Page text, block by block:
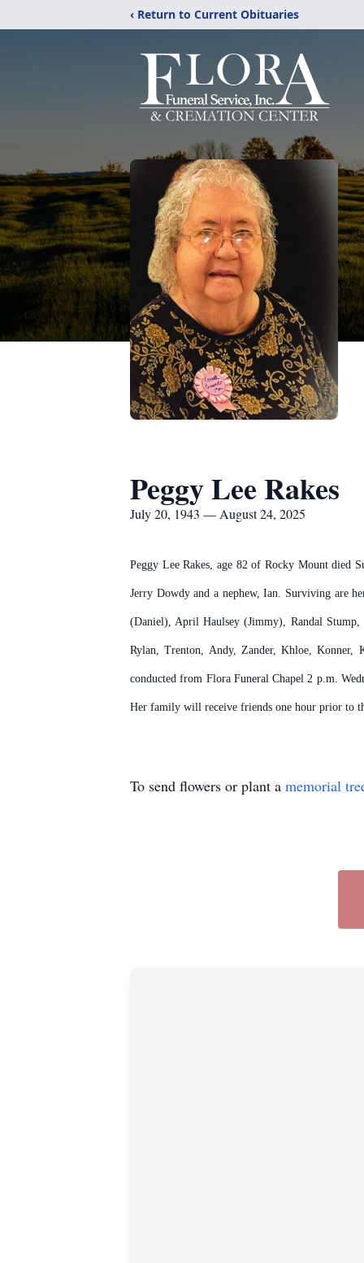
‹ Return to Current Obituaries
Peggy Lee Rakes
July 20, 1943 — August 24, 2025
Peggy Lee Rakes, age 82 of Rocky Mount died
Jerry Dowdy and a nephew, Ian. Surviving are
(Daniel), April Haulsey (Jimmy), Randal
Rylan, Trenton, Andy, Zander, Khloe, Konner,
conducted from Flora Funeral Chapel 2 p.m.
Her family will receive friends one hour prior to
To send flowers or plant a memorial